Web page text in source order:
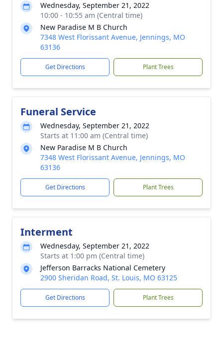
Wednesday, September 21, 2022
10:00 - 10:55 am (Central time)
New Paradise M B Church
7348 West Florissant Avenue, Jennings, MO
63136
Get Directions Plant Trees
Funeral Service
Wednesday, September 21, 2022
Starts at 11:00 am (Central time)
New Paradise M B Church
7348 West Florissant Avenue, Jennings, MO
63136
Get Directions Plant Trees
Interment
Wednesday, September 21, 2022
Starts at 1:00 pm (Central time)
Jefferson Barracks National Cemetery
2900 Sheridan Road, St. Louis, MO 63125
Get Directions Plant Trees